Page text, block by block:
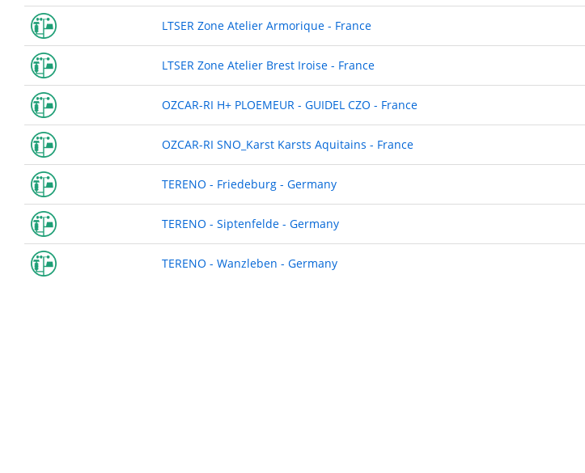
LTSER Zone Atelier Armorique - France
LTSER Zone Atelier Brest Iroise - France
OZCAR-RI H+ PLOEMEUR - GUIDEL CZO - France
OZCAR-RI SNO_Karst Karsts Aquitains - France
TERENO - Friedeburg - Germany
TERENO - Siptenfelde - Germany
TERENO - Wanzleben - Germany